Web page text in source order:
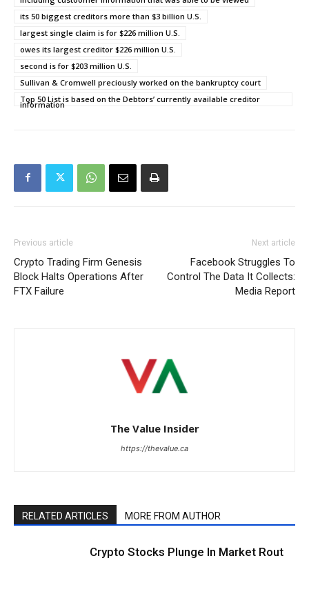
its 50 biggest creditors more than $3 billion U.S.
largest single claim is for $226 million U.S.
owes its largest creditor $226 million U.S.
second is for $203 million U.S.
Sullivan & Cromwell preciously worked on the bankruptcy court
Top 50 List is based on the Debtors’ currently available creditor
information
Previous article
Crypto Trading Firm Genesis
Block Halts Operations After
FTX Failure
Next article
Facebook Struggles To
Control The Data It Collects:
Media Report
The Value Insider
https://thevalue.ca
RELATED ARTICLES MORE FROM AUTHOR
Crypto Stocks Plunge In Market Rout